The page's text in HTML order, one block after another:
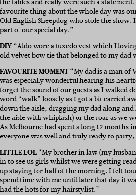
the tables and really were such a
favourite thing about the whole day was
Old English Sheepdog who stole the show.
part of our special day.”
DIY“Aldo wore a tuxedo vest which I
old velvet bow tie that belonged to my dad
FAVOURITE MOMENT“My dad is a man of
was especially wonderful hearing his
forget the sound of our guests as I walked
word “walk” loosely as I got a bit carried
down the aisle, dragging my dad along and
the aisle with whiplash) or the roar as we
As Melbourne had spent a long 12 months
everyone was well and truly ready to
LITTLE LOL“My brother in law (my
in to see us girls whilst we were getting
up staying for half of the morning. I felt
spend time with me until later that day it
had the hots for my hairstylist.”